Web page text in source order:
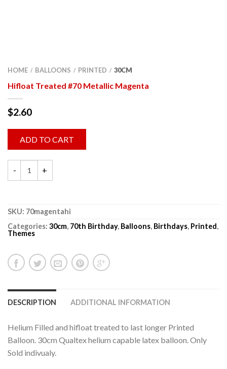
HOME / BALLOONS / PRINTED / 30CM
Hifloat Treated #70 Metallic Magenta
$2.60
ADD TO CART
SKU: 70magentahi
Categories: 30cm, 70th Birthday, Balloons, Birthdays, Printed,
Themes
DESCRIPTION ADDITIONAL INFORMATION
Helium Filled and hifloat treated to last longer Printed
Balloon. 30cm Qualtex helium capable latex balloon. Only
Sold indivualy.